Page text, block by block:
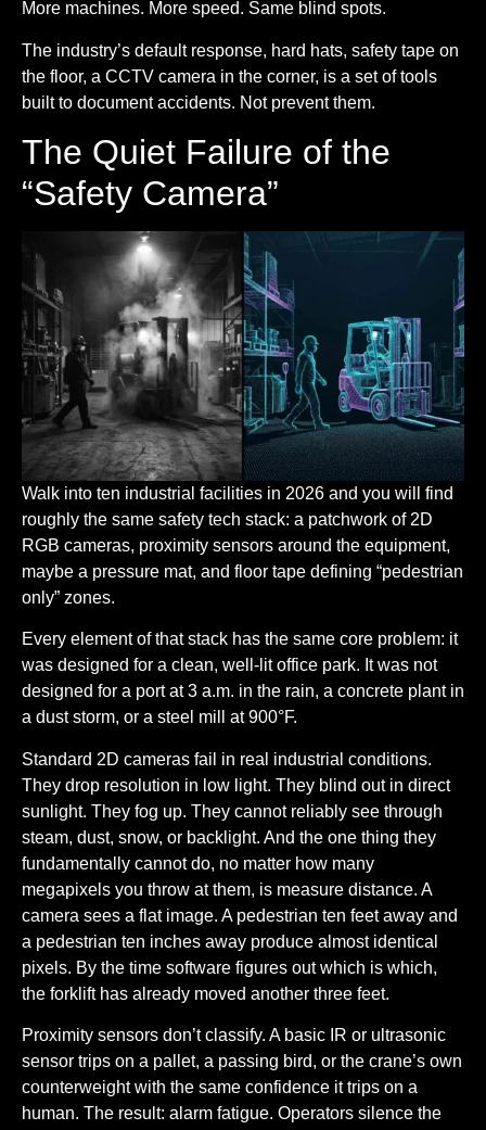
More machines. More speed. Same blind spots.
The industry’s default response, hard hats, safety tape on
the floor, a CCTV camera in the corner, is a set of tools
built to document accidents. Not prevent them.
The Quiet Failure of the
“Safety Camera”
Walk into ten industrial facilities in 2026 and you will find
roughly the same safety tech stack: a patchwork of 2D
RGB cameras, proximity sensors around the equipment,
maybe a pressure mat, and floor tape defining “pedestrian
only” zones.
Every element of that stack has the same core problem: it
was designed for a clean, well-lit office park. It was not
designed for a port at 3 a.m. in the rain, a concrete plant in
a dust storm, or a steel mill at 900°F.
Standard 2D cameras fail in real industrial conditions.
They drop resolution in low light. They blind out in direct
sunlight. They fog up. They cannot reliably see through
steam, dust, snow, or backlight. And the one thing they
fundamentally cannot do, no matter how many
megapixels you throw at them, is measure distance. A
camera sees a flat image. A pedestrian ten feet away and
a pedestrian ten inches away produce almost identical
pixels. By the time software figures out which is which,
the forklift has already moved another three feet.
Proximity sensors don’t classify. A basic IR or ultrasonic
sensor trips on a pallet, a passing bird, or the crane’s own
counterweight with the same confidence it trips on a
human. The result: alarm fatigue. Operators silence the